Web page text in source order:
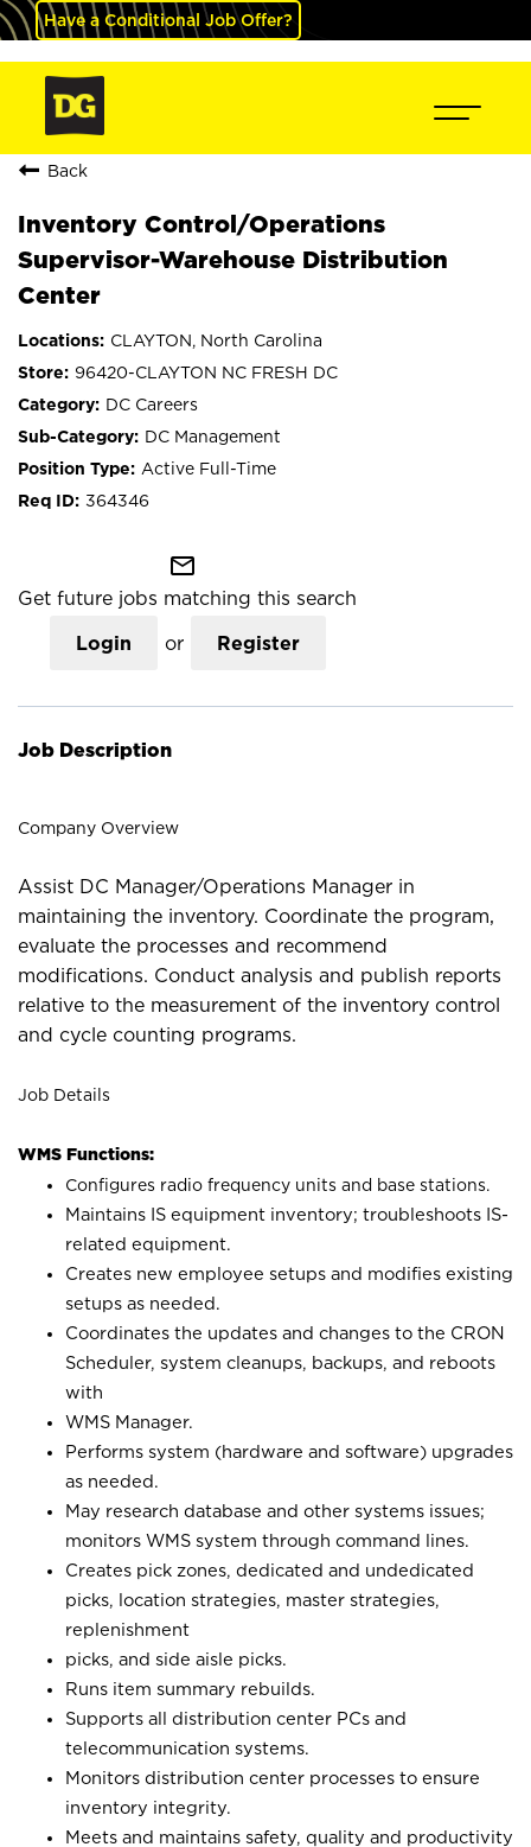
Have a Conditional Job Offer?
Back
Inventory Control/Operations
Supervisor-Warehouse Distribution
Center
CLAYTON, North Carolina
96420-CLAYTON NC FRESH DC
DC Careers
DC Management
Active Full-Time
364346
mail_outline
Get future jobs matching this search
Login or Register
Job Description
Company Overview
Assist DC Manager/Operations Manager in
maintaining the inventory. Coordinate the program,
evaluate the processes and recommend
modifications. Conduct analysis and publish reports
relative to the measurement of the inventory control
and cycle counting programs.
Job Details
WMS Functions:
Configures radio frequency units and base stations.
Maintains IS equipment inventory; troubleshoots IS-
related equipment.
Creates new employee setups and modifies existing
setups as needed.
Coordinates the updates and changes to the CRON
Scheduler, system cleanups, backups, and reboots
with
WMS Manager.
Performs system (hardware and software) upgrades
as needed.
May research database and other systems issues;
monitors WMS system through command lines.
Creates pick zones, dedicated and undedicated
picks, location strategies, master strategies,
replenishment
picks, and side aisle picks.
Runs item summary rebuilds.
Supports all distribution center PCs and
telecommunication systems.
Monitors distribution center processes to ensure
inventory integrity.
Meets and maintains safety, quality and productivity